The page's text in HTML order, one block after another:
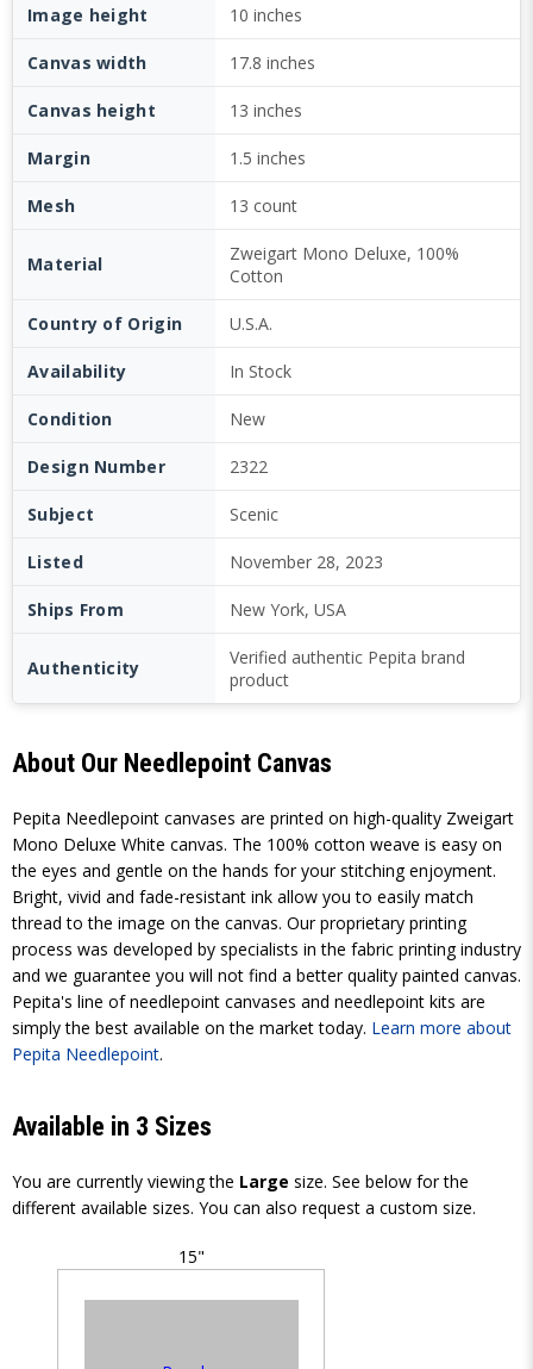
Image height 10 inches
Canvas width 17.8 inches
Canvas height 13 inches
Margin 1.5 inches
Mesh 13 count
Material
Zweigart Mono Deluxe, 100%
Cotton
Country of Origin U.S.A.
Availability In Stock
Condition New
Design Number 2322
Subject Scenic
Listed November 28, 2023
Ships From New York, USA
Authenticity
Verified authentic Pepita brand
product
About Our Needlepoint Canvas
Pepita Needlepoint canvases are printed on high-quality Zweigart
Mono Deluxe White canvas. The 100% cotton weave is easy on
the eyes and gentle on the hands for your stitching enjoyment.
Bright, vivid and fade-resistant ink allow you to easily match
thread to the image on the canvas. Our proprietary printing
process was developed by specialists in the fabric printing industry
and we guarantee you will not find a better quality painted canvas.
Pepita's line of needlepoint canvases and needlepoint kits are
simply the best available on the market today. Learn more about
Pepita Needlepoint.
Available in 3 Sizes
You are currently viewing the Large size. See below for the
different available sizes. You can also request a custom size.
15"